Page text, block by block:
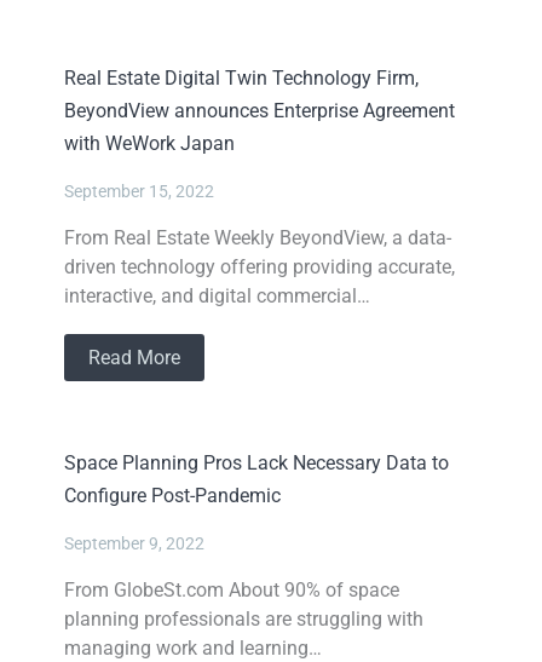
Real Estate Digital Twin Technology Firm,
BeyondView announces Enterprise Agreement
with WeWork Japan
September 15, 2022
From Real Estate Weekly BeyondView, a data-
driven technology offering providing accurate,
interactive, and digital commercial…
Read More
Space Planning Pros Lack Necessary Data to
Configure Post-Pandemic
September 9, 2022
From GlobeSt.com About 90% of space
planning professionals are struggling with
managing work and learning…